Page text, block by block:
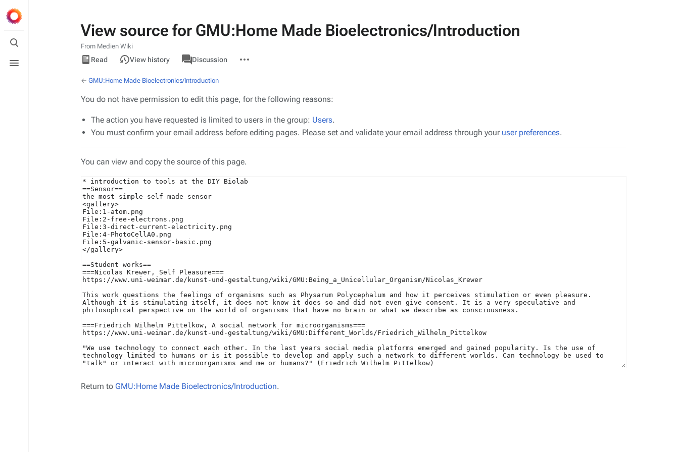
Toggle
search
menu
View source for GMU:Home Made Bioelectronics/Introduction
From Medien Wiki
Views
Read
View
source
View history
associated-
pages
GMUDiscussion
actions
← GMU:Home Made Bioelectronics/Introduction
You do not have permission to edit this page, for the following reasons:
The action you have requested is limited to users in the group: Users.
You must confirm your email address before editing pages. Please set and validate your email address through your user preferences.
You can view and copy the source of this page.
Return to GMU:Home Made Bioelectronics/Introduction.